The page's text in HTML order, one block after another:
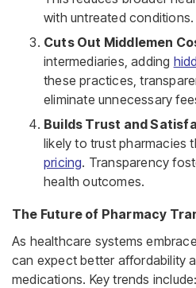
with untreated conditions.
Cuts Out Middlemen
intermediaries, adding
these practices,
eliminate unnecessary
Builds Trust and
likely to trust pharmacies
pricing. Transparency
health outcomes.
The Future of Pharmacy
As healthcare systems
can expect better affordability
medications. Key trends include: